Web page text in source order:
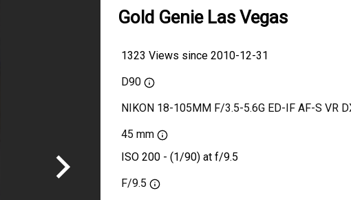
Gold Genie Las Vegas
1323 Views since 2010-12-31
D90
NIKON 18-105MM F/3.5-5.6G ED-IF AF-S VR
45 mm
ISO 200 - (1/90) at f/9.5
F/9.5